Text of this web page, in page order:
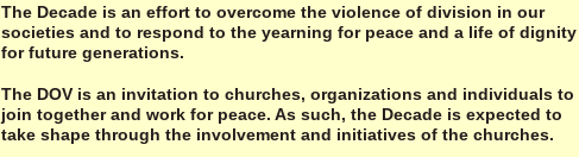
The Decade is an effort to overcome the violence of division in our
societies and to respond to the yearning for peace and a life of dignity
for future generations.
The DOV is an invitation to churches, organizations and individuals to
join together and work for peace. As such, the Decade is expected to
take shape through the involvement and initiatives of the churches.